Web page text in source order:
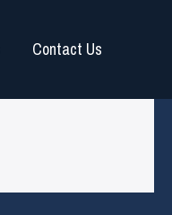
Contact Us